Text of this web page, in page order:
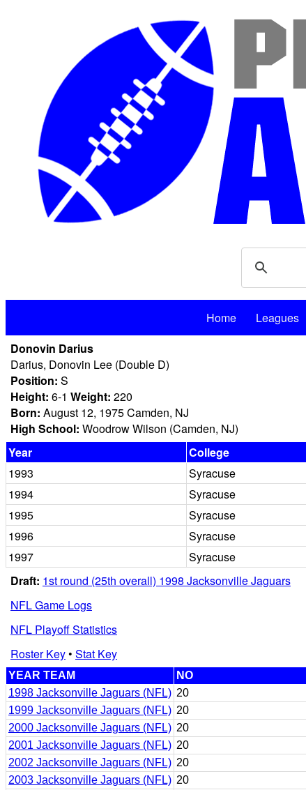
Home Leagues
Donovin Darius
Darius, Donovin Lee (Double D)
Position: S
Height: 6-1 Weight: 220
Born: August 12, 1975 Camden, NJ
High School: Woodrow Wilson (Camden, NJ)
Year
College
1993
Syracuse
1994
Syracuse
1995
Syracuse
1996
Syracuse
1997
Syracuse
Draft: 1st round (25th overall) 1998 Jacksonville Jaguars
NFL Game Logs
NFL Playoff Statistics
Roster Key• Stat Key
YEAR TEAM NO
1998 Jacksonville Jaguars (NFL) 20
1999 Jacksonville Jaguars (NFL) 20
2000 Jacksonville Jaguars (NFL) 20
2001 Jacksonville Jaguars (NFL) 20
2002 Jacksonville Jaguars (NFL) 20
2003 Jacksonville Jaguars (NFL) 20